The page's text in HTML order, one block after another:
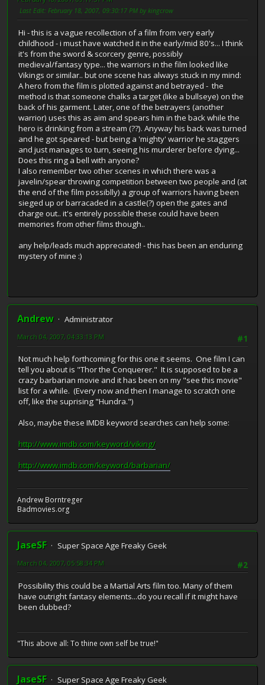
Last Edit: February 18, 2007, 09:30:17 PM by kingcrow
Hi - this is a vague recollection of a film from very early
childhood - i must have watched it in the early/mid 80's... I think
it's from the sword & scorcery genre, possibly
medieval/fantasy type... the warriors in the film looked like
Vikings or similar.. but one scene has always stuck in my mind:
A hero from the film is plotted against and betrayed - the
method is that someone chalks a target (like a bullseye) on the
back of his garment. Later, one of the betrayers (another
warrior) uses this as aim and spears him in the back while the
hero is drinking from a stream (??). Anyway his back was turned
and he got speared - but being a 'mighty' warrior he staggers
and just manages to turn, seeing his murderer before dying...
Does this ring a bell with anyone?
I also remember two other scenes in which there was a
javelin/spear throwing competition between two people and (at
the end of the film possiblly) a group of warriors having been
sieged up or barracaded in a castle(?) open the gates and
charge out.. it's entirely possible these could have been
memories from other films though..
any help/leads much appreciated! - this has been an enduring
mystery of mine :)
Andrew
Administrator
#1
March 04, 2007, 04:33:13 PM
Not much help forthcoming for this one it seems. One film I can
tell you about is "Thor the Conquerer." It is supposed to be a
crazy barbarian movie and it has been on my "see this movie"
list for a while. (Every now and then I manage to scratch one
off, like the suprising "Hundra.")
Also, maybe these IMDB keyword searches can help some:
http://www.imdb.com/keyword/viking/
http://www.imdb.com/keyword/barbarian/
Andrew Borntreger
Badmovies.org
JaseSF
Super Space Age Freaky Geek
#2
March 04, 2007, 05:58:34 PM
Possibility this could be a Martial Arts film too. Many of them
have outright fantasy elements...do you recall if it might have
been dubbed?
"This above all: To thine own self be true!"
JaseSF
Super Space Age Freaky Geek